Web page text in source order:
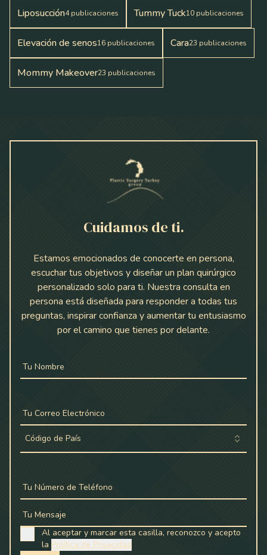
Liposucción4 publicaciones Tummy Tuck10 publicaciones
Elevación de senos16 publicaciones Cara23 publicaciones
Mommy Makeover23 publicaciones
Cuidamos de ti.
Estamos emocionados de conocerte en persona,
escuchar tus objetivos y diseñar un plan quirúrgico
personalizado solo para ti. Nuestra consulta en
persona está diseñada para responder a todas tus
preguntas, inspirar confianza y aumentar tu entusiasmo
por el camino que tienes por delante.
Tu Nombre
Tu Correo Electrónico
Código de País
Tu Número de Teléfono
Tu Mensaje
Al aceptar y marcar esta casilla, reconozco y acepto
la Política de Privacidad